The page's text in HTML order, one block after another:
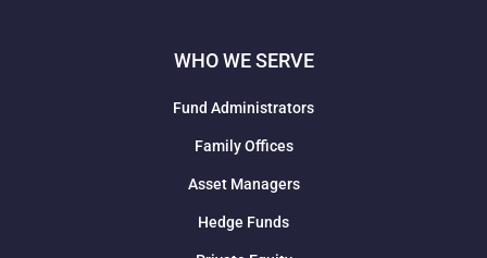
WHO WE SERVE
Fund Administrators
Family Offices
Asset Managers
Hedge Funds